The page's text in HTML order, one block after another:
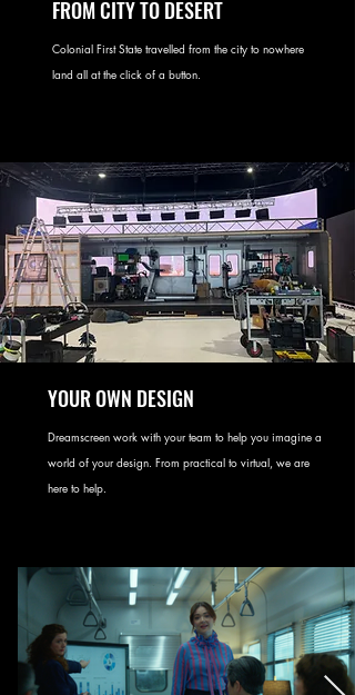
FROM CITY TO DESERT
Colonial First State travelled from the city to nowhere
land all at the click of a button.
YOUR OWN DESIGN
Dreamscreen work with your team to help you imagine a
world of your design. From practical to virtual, we are
here to help.